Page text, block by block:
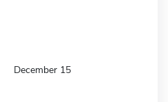
December 15